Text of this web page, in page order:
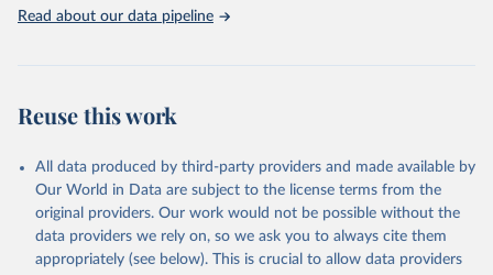
January 19, 2026
https://aidsinfo.unaids.org/dataset
data downloaded from this page, please use the suggested citation
AIDS, crisis and the power to transform: UNAIDS
Global AIDS Update 2025. Geneva: Joint United
Nations Programme on HIV/AIDS; 2025. Full report:
https://www.unaids.org/en/resources/documents/2025/2
025-global-aids-update-summary
Read about our data pipeline
Reuse this work
All data produced by third-party providers and made available by
Our World in Data are subject to the license terms from the
original providers. Our work would not be possible without the
data providers we rely on, so we ask you to always cite them
appropriately (see below). This is crucial to allow data providers